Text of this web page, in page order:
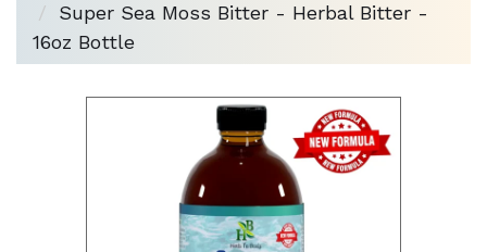
Super Sea Moss Bitter - Herbal Bitter -
16oz Bottle